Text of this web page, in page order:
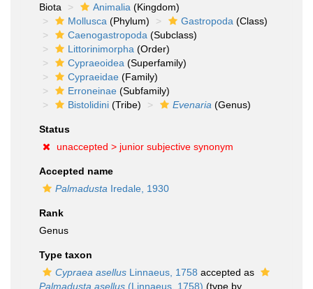
Biota
Animalia (Kingdom)
Mollusca (Phylum) Gastropoda (Class)
Caenogastropoda (Subclass)
Littorinimorpha (Order)
Cypraeoidea (Superfamily)
Cypraeidae (Family)
Erroneinae (Subfamily)
Bistolidini (Tribe) Evenaria (Genus)
Status
unaccepted > junior subjective synonym
Accepted name
Palmadusta Iredale, 1930
Rank
Genus
Type taxon
Cypraea asellus Linnaeus, 1758 accepted as
Palmadusta asellus (Linnaeus, 1758) (type by